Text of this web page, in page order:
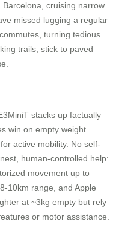
cruising narrow
missed lugging a regular
turning tedious
trails; stick to paved
stacks up factually
win on empty weight
active mobility. No self-
human-controlled help:
movement up to
10km range, and Apple
at ~3kg empty but rely
or motor assistance.